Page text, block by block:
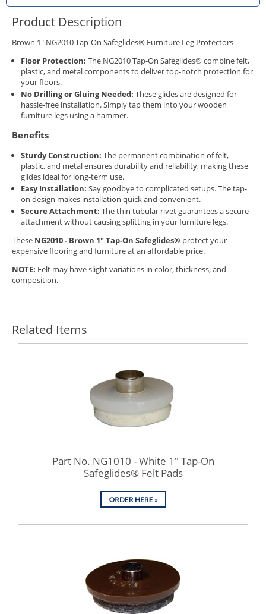
Product Description
Brown 1" NG2010 Tap-On Safeglides® Furniture Leg Protectors
Floor Protection: The NG2010 Tap-On Safeglides® combine felt,
plastic, and metal components to deliver top-notch protection for
your floors.
No Drilling or Gluing Needed: These glides are designed for
hassle-free installation. Simply tap them into your wooden
furniture legs using a hammer.
Benefits
Sturdy Construction: The permanent combination of felt,
plastic, and metal ensures durability and reliability, making these
glides ideal for long-term use.
Easy Installation: Say goodbye to complicated setups. The tap-
on design makes installation quick and convenient.
Secure Attachment: The thin tubular rivet guarantees a secure
attachment without causing splitting in your furniture legs.
These NG2010 - Brown 1" Tap-On Safeglides® protect your
expensive flooring and furniture at an affordable price.
NOTE: Felt may have slight variations in color, thickness, and
composition.
Related Items
Part No. NG1010 - White 1" Tap-On
Safeglides® Felt Pads